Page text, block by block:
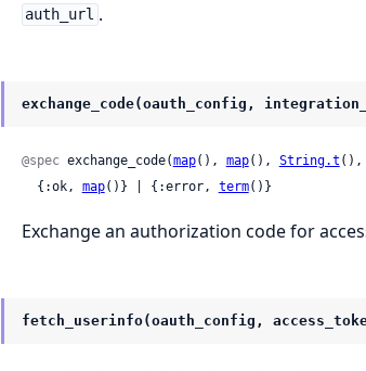
auth_url .
exchange_code(oauth_config,
@spec exchange_code(map(), map(), String.t (),
  {:ok,
map()} | {:error, term()}
Exchange an authorization code for
fetch_userinfo(oauth_config,